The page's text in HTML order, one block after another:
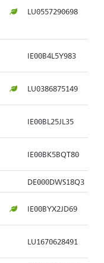
LU0557290698
IE00B4L5Y983
LU0386875149
IE00BL25JL35
IE00BK5BQT80
DE000DWS18Q3
IE00BYX2JD69
LU1670628491